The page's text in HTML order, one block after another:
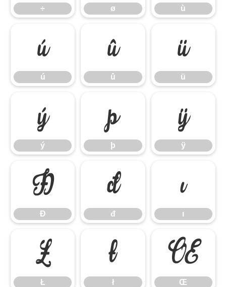
÷ ø ù
ú
ú
û
û
ü
ü
ý
ý
þ
þ
ÿ
ÿ
Đ
Đ
đ
đ
ı
ı
Ł
Ł
ł
ł
Œ
Œ